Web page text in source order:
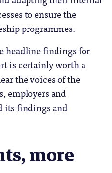
to ensure the
programmes.
headline findings for
is certainly worth a
the voices of the
employers and
its findings and
more